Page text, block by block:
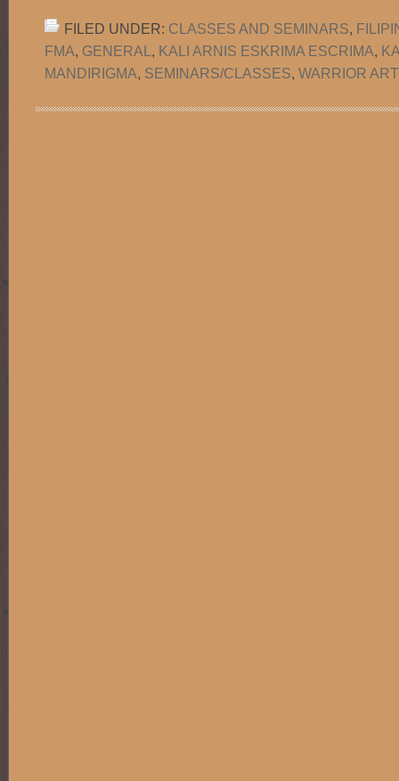
FILED UNDER: CLASSES AND SEMINARS,
FMA, GENERAL , KALI ARNIS ESKRIMA ESCRIMA,
MANDIRIGMA, SEMINARS/CLASSES, WARRIOR